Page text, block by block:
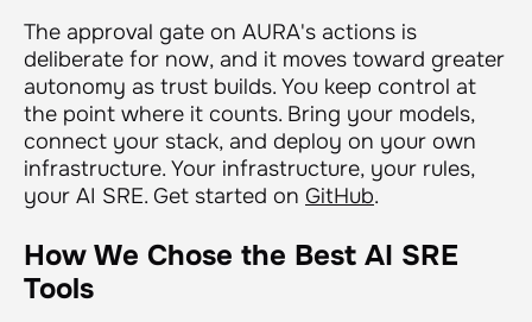
The approval gate on AURA's actions is
deliberate for now, and it moves toward greater
autonomy as trust builds. You keep control at
the point where it counts. Bring your models,
connect your stack, and deploy on your own
infrastructure. Your infrastructure, your rules,
your AI SRE. Get started on GitHub.
How We Chose the Best AI SRE
Tools